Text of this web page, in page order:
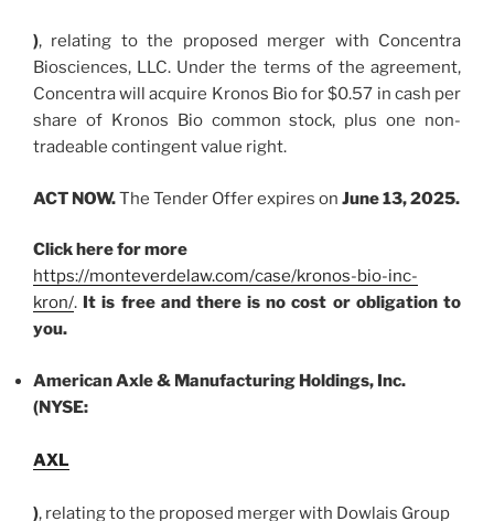
), relating to the proposed merger with Concentra
Biosciences, LLC. Under the terms of the agreement,
Concentra will acquire Kronos Bio for $0.57 in cash per
share of Kronos Bio common stock, plus one non-
tradeable contingent value right.
ACT NOW.The Tender Offer expires on June 13, 2025.
Click here for more
https://monteverdelaw.com/case/kronos-bio-inc-
kron/. It is free and there is no cost or obligation to
you.
American Axle & Manufacturing Holdings, Inc.
(NYSE:
AXL
), relating to the proposed merger with Dowlais Group